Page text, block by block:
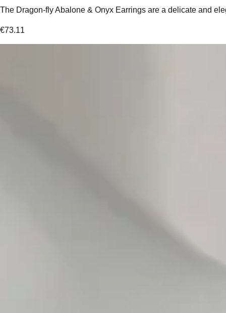
The Dragon-fly Abalone & Onyx Earrings are a delicate and
€73.11